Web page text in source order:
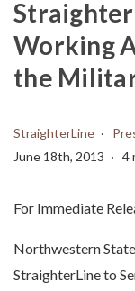
Working
the
StraighterLine
June 18th, 2013
4
For Immediate
Northwestern
StraighterLine to